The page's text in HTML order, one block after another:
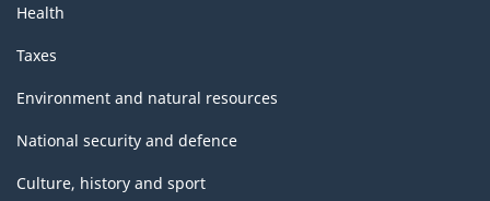
Health
Taxes
Environment and natural resources
National security and defence
Culture, history and sport